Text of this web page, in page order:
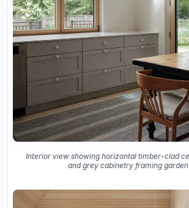
Interior view showing horizontal timber-clad
and grey cabinetry framing